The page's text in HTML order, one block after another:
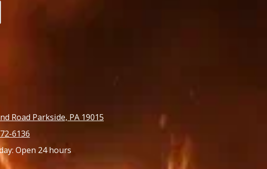
Road Parkside, PA 19015
6136
Open 24 hours